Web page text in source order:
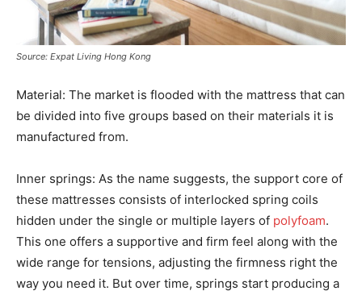
Source: Expat Living Hong Kong
Material: The market is flooded with the mattress that can
be divided into five groups based on their materials it is
manufactured from.
Inner springs: As the name suggests, the support core of
these mattresses consists of interlocked spring coils
hidden under the single or multiple layers of polyfoam.
This one offers a supportive and firm feel along with the
wide range for tensions, adjusting the firmness right the
way you need it. But over time, springs start producing a